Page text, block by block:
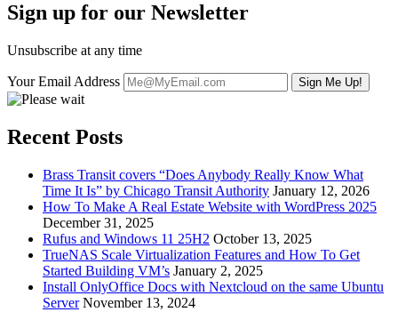
Sign up for our Newsletter
Unsubscribe at any time
Your Email Address
Recent Posts
Brass Transit covers “Does Anybody Really Know What
Time It Is” by Chicago Transit Authority January 12, 2026
How To Make A Real Estate Website with WordPress 2025
December 31, 2025
Rufus and Windows 11 25H2 October 13, 2025
TrueNAS Scale Virtualization Features and How To Get
Started Building VM’s January 2, 2025
Install OnlyOffice Docs with Nextcloud on the same Ubuntu
Server November 13, 2024